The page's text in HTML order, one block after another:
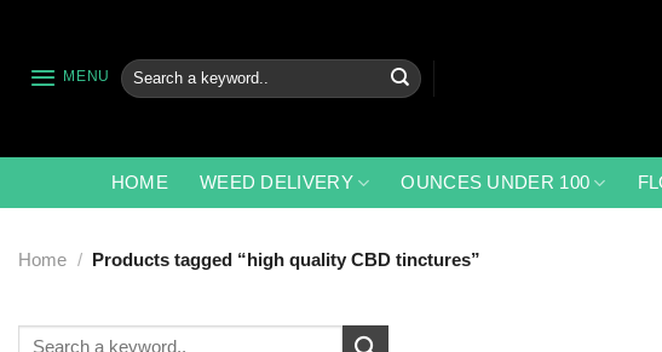
content
MENU
Search
for:
HOME WEED DELIVERY OUNCES UNDER 100
Home / Products tagged “high quality CBD tinctures”
Search